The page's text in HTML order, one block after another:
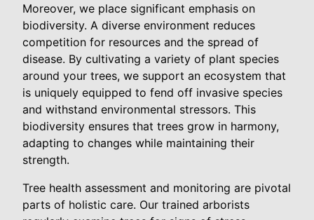
Moreover, we place significant emphasis on
biodiversity. A diverse environment reduces
competition for resources and the spread of
disease. By cultivating a variety of plant species
around your trees, we support an ecosystem that
is uniquely equipped to fend off invasive species
and withstand environmental stressors. This
biodiversity ensures that trees grow in harmony,
adapting to changes while maintaining their
strength.
Tree health assessment and monitoring are pivotal
parts of holistic care. Our trained arborists